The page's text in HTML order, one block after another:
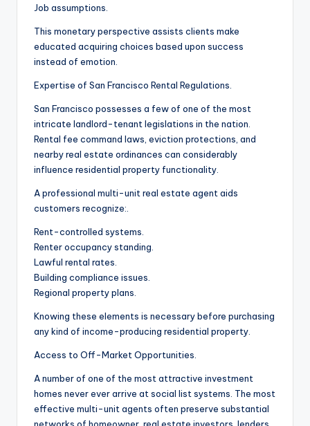
Job assumptions.
This monetary perspective assists clients make
educated acquiring choices based upon success
instead of emotion.
Expertise of San Francisco Rental Regulations.
San Francisco possesses a few of one of the most
intricate landlord-tenant legislations in the nation.
Rental fee command laws, eviction protections, and
nearby real estate ordinances can considerably
influence residential property functionality.
A professional multi-unit real estate agent aids
customers recognize:.
Rent-controlled systems.
Renter occupancy standing.
Lawful rental rates.
Building compliance issues.
Regional property plans.
Knowing these elements is necessary before purchasing
any kind of income-producing residential property.
Access to Off-Market Opportunities.
A number of one of the most attractive investment
homes never ever arrive at social list systems. The most
effective multi-unit agents often preserve substantial